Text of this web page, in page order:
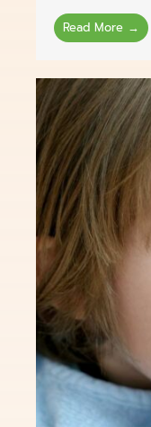
Read More →